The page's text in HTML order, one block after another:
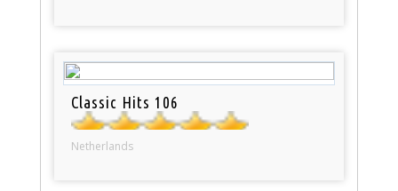
Classic Hits 106
Netherlands